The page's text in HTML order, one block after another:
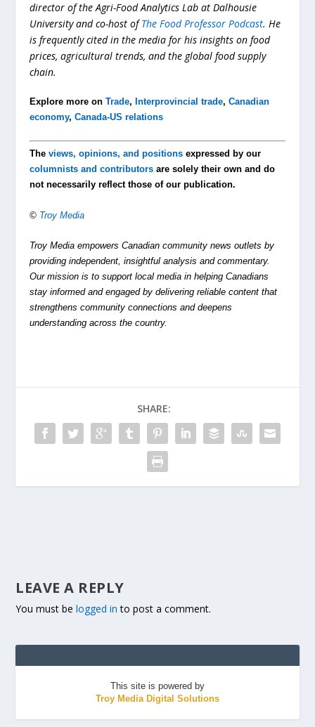
director of the Agri-Food Analytics Lab at Dalhousie
University and co-host ofThe Food Professor Podcast. He
is frequently cited in the media for his insights on food
prices, agricultural trends, and the global food supply
chain.
Explore more onTrade, Interprovincial trade,Canadian
economy,Canada-US relations
Theviews, opinions, and positions expressed by our
columnists and contributors are solely their own and do
not necessarily reflect those of our publication.
© Troy Media
Troy Media empowers Canadian community news outlets by
providing independent, insightful analysis and commentary.
Our mission is to support local media in helping Canadians
stay informed and engaged by delivering reliable content that
strengthens community connections and deepens
understanding across the country.
SHARE:
LEAVE A REPLY
You must belogged in to post a comment.
This site is powered by
Troy Media Digital Solutions